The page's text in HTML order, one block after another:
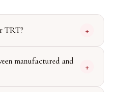
TRT? +
manufactured and
+